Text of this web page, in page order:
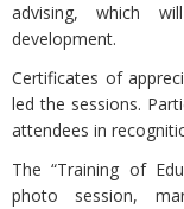
advising, which
development.
Certificates of
led the sessions.
attendees in
The “Training of
photo session,